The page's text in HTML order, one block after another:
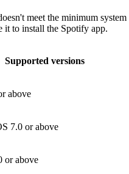
meet the minimum system
it to install the Spotify app.
Supported versions
above
7.0 or above
or above